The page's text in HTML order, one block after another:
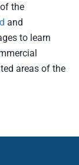
the
and
to learn
areas of the